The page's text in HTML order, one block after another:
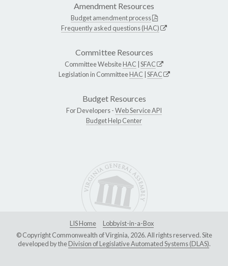
Amendment Resources
Budget amendment process
Frequently asked questions (HAC)
Committee Resources
Committee WebsiteHAC SFAC
Legislation in CommitteeHAC SFAC
Budget Resources
For Developers -Web Service API
Budget Help Center
LIS Home
Lobbyist-in-a-Box
© Copyright Commonwealth of Virginia, 2026. All rights reserved. Site
developed by theDivision of Legislative Automated Systems (DLAS).